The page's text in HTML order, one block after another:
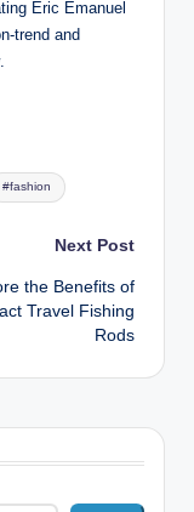
Eric Emanuel
trend and
#fashion
Next Post
the Benefits of
Travel Fishing
Rods